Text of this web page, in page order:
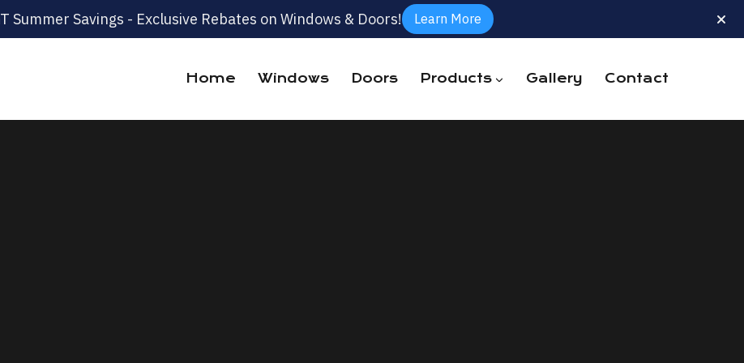
Summer Savings - Exclusive Rebates on Windows & Doors! Learn More
Home Windows Doors Products Gallery Contact